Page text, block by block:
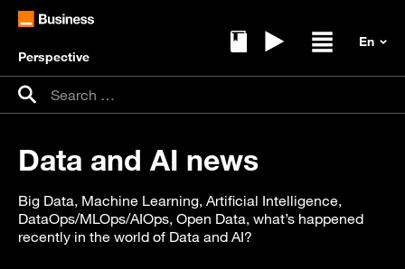
Perspective
Search for:
Search
Data and AI news
Big Data, Machine Learning, Artificial Intelligence,
DataOps/MLOps/AIOps, Open Data, what’s happened
recently in the world of Data and AI?